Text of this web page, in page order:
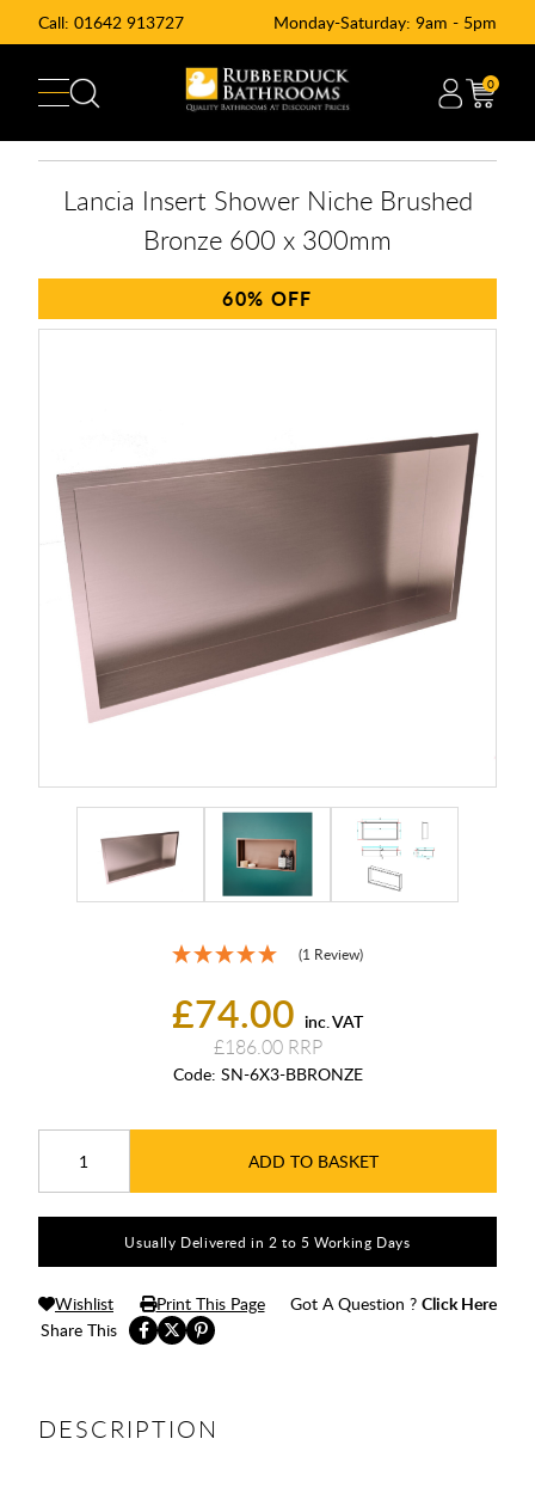
Call: 01642 913727 Monday-Saturday: 9am - 5pm
0
(1 Review)
£74.00 inc. VAT
£186.00
Code: SN-6X3-BBRONZE
ADD TO BASKET
Lancia Insert Shower Niche Brushed
Bronze 600 x 300mm
60%
Usually Delivered in 2 to 5 Working Days
Share This
Wishlist Print This Page Got A Question ? Click Here
DESCRIPTION